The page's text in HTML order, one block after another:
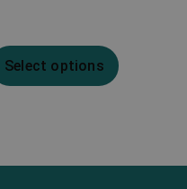
Select options